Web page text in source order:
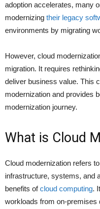
adoption accelerates, many
modernizing their legacy
environments by migrating
However, cloud
migration. It requires
deliver business value. This
modernization and provides
modernization journey.
What is Cloud
Cloud modernization refers
infrastructure, systems, and
benefits ofcloud computing.
workloads from on-premises